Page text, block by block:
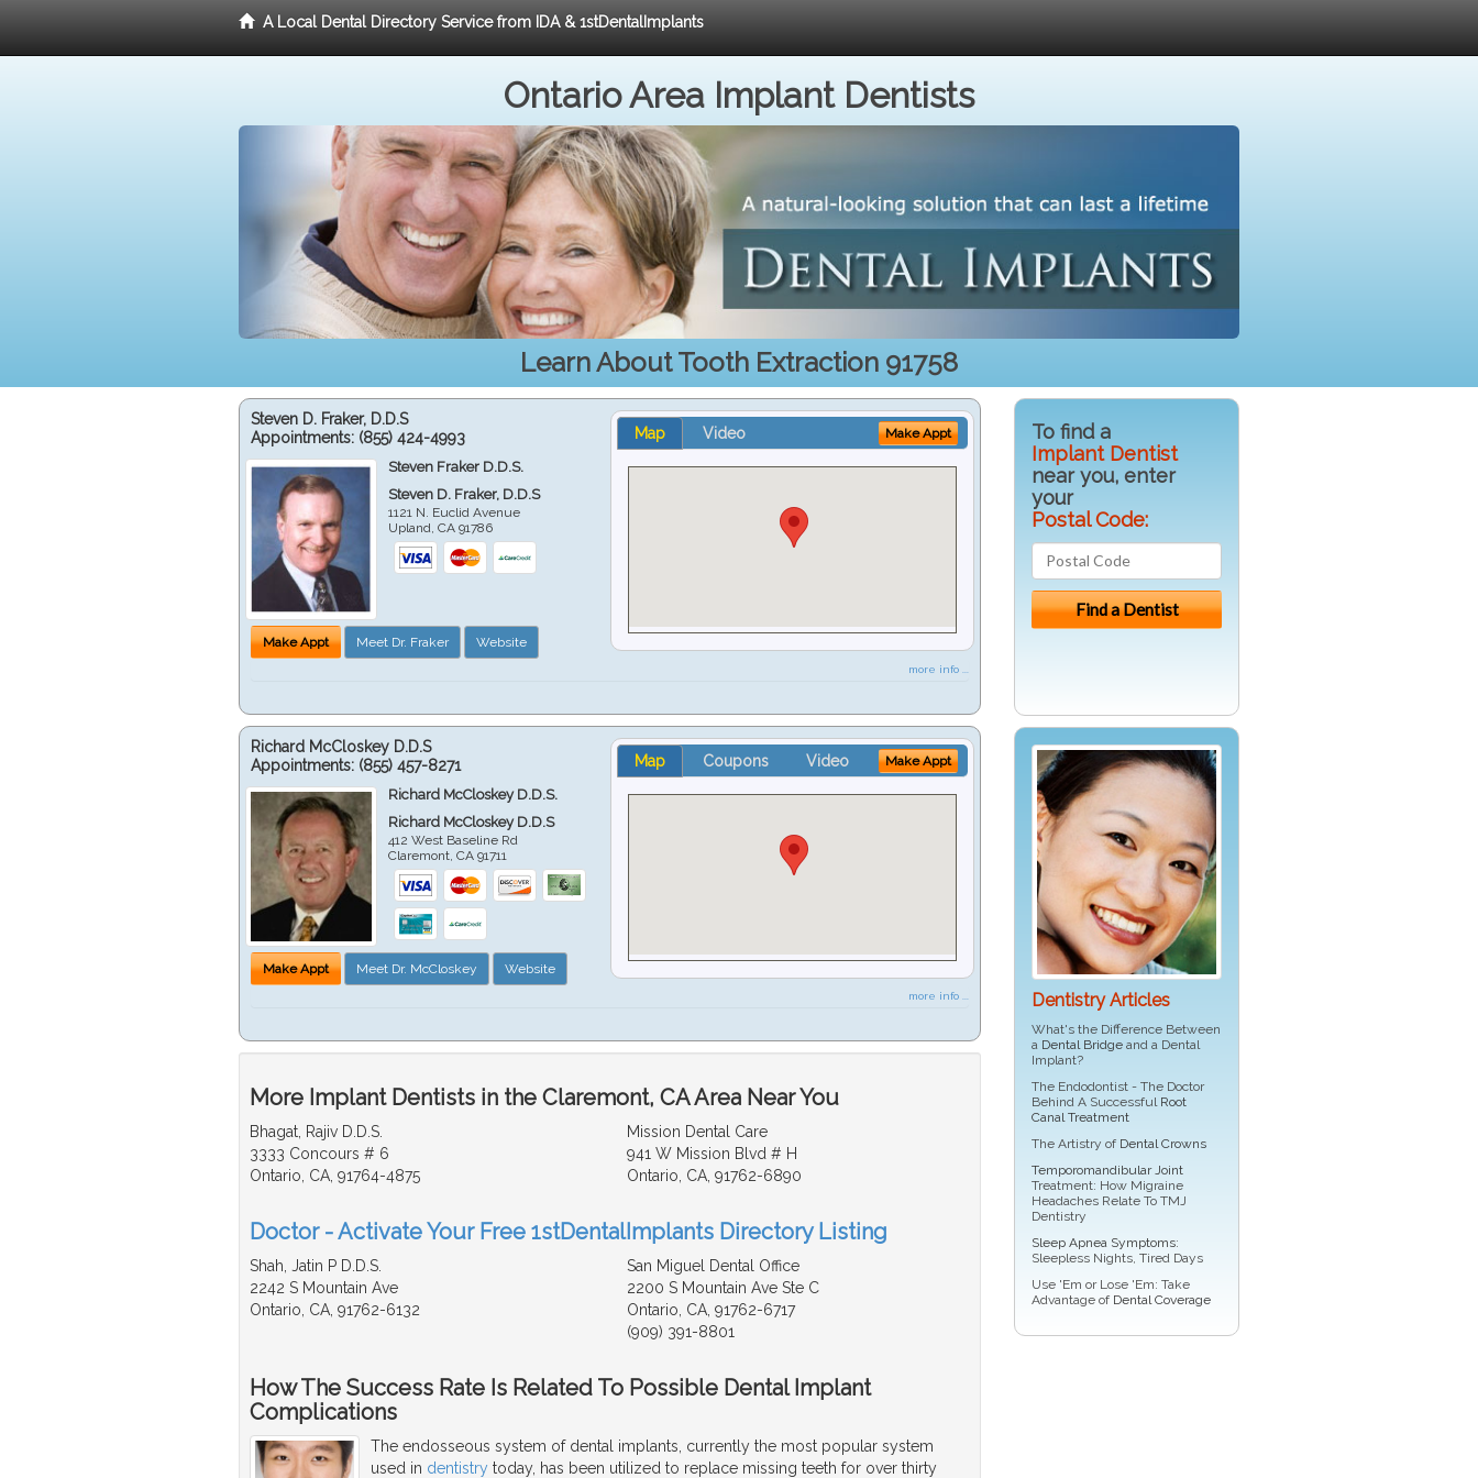
A Local Dental Directory Service from IDA & 1stDentalImplants
Ontario Area Implant Dentists
Learn About Tooth Extraction 91758
Steven D. Fraker, D.D.S
Appointments: (855) 424-4993
Steven Fraker D.D.S.
Steven D. Fraker, D.D.S
1121 N. Euclid Avenue
Upland ,CA 91786
Make Appt Meet Dr. Fraker Website
Map Video Make Appt
more info ...
Richard McCloskey D.D.S
Appointments: (855) 457-8271
Richard McCloskey D.D.S.
Richard McCloskey D.D.S
412 West Baseline Rd
Claremont,CA 91711
Make Appt Meet Dr. McCloskey Website
Map Coupons Video Make Appt
more info ...
More Implant Dentists in the Claremont, CA Area Near You
Bhagat, Rajiv D.D.S.
3333 Concours # 6
Ontario, CA, 91764-4875
Mission Dental Care
941 W Mission Blvd # H
Ontario, CA, 91762-6890
Doctor - Activate Your Free 1stDentalImplants Directory Listing
Shah, Jatin P D.D.S.
2242 S Mountain Ave
Ontario, CA, 91762-6132
San Miguel Dental Office
2200 S Mountain Ave Ste C
Ontario, CA, 91762-6717
(909) 391-8801
How The Success Rate Is Related To Possible Dental Implant
Complications
The endosseous system of dental implants, currently the most popular system
used in dentistry today, has been utilized to replace missing teeth for over thirty
To find a
Implant Dentist
near you, enter
your
Postal Code:
Dentistry Articles
What's the Difference Between
a Dental Bridge and a Dental
Implant?
The Endodontist - The Doctor
Behind A Successful Root
Canal Treatment
The Artistry of Dental Crowns
Temporomandibular Joint
Treatment: How Migraine
Headaches Relate To TMJ
Dentistry
Sleep Apnea Symptoms:
Sleepless Nights, Tired Days
Use 'Em or Lose 'Em: Take
Advantage of Dental Coverage